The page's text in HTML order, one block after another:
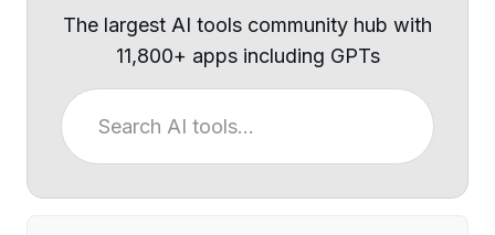
The largest AI tools community hub with
11,800+ apps including GPTs